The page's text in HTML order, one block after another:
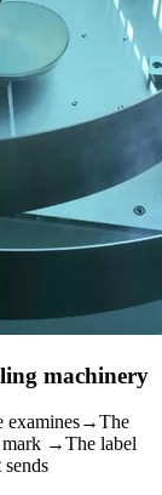
machinery
examines→The
mark →The label